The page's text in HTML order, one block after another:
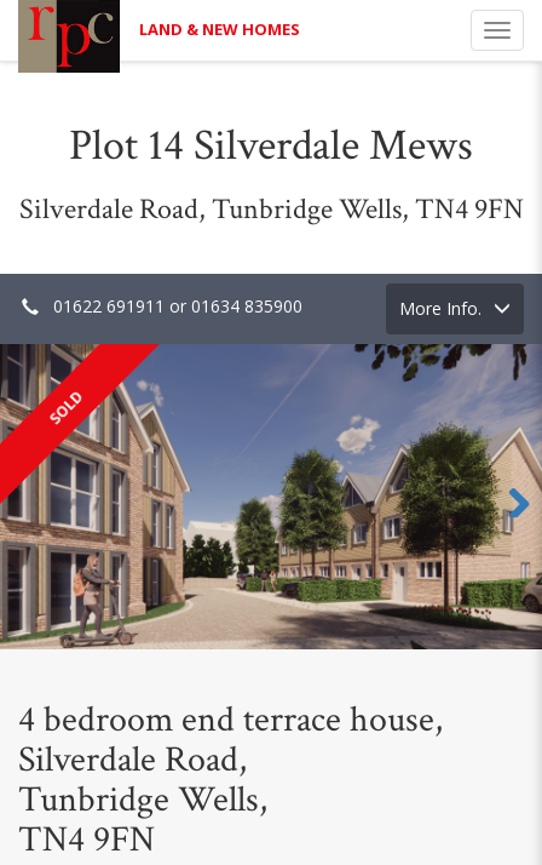
LAND & NEW HOMES
Plot 14 Silverdale Mews
Silverdale Road, Tunbridge Wells, TN4 9FN
01622 691911 or 01634 835900
Toggle
navigation
More Info.
SOLD
Next
4 bedroom end terrace house,
Silverdale Road,
Tunbridge Wells,
TN4 9FN